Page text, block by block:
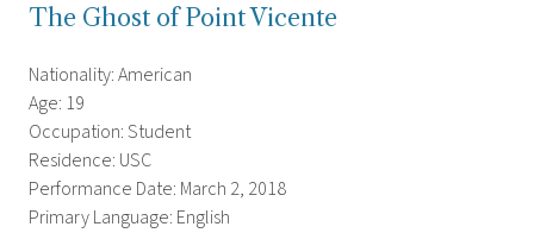
The Ghost of Point Vicente
Nationality: American
Age: 19
Occupation: Student
Residence: USC
Performance Date: March 2, 2018
Primary Language: English